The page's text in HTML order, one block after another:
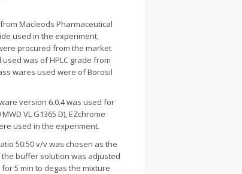
Macleods Pharmaceutical
used in the experiment,
procured from the market
was of HPLC grade from
wares used were of Borosil
version 6.0.4 was used for
VL G1365 D), EZchrome
used in the experiment.
50:50 v/v was chosen as the
buffer solution was adjusted
5 min to degas the mixture